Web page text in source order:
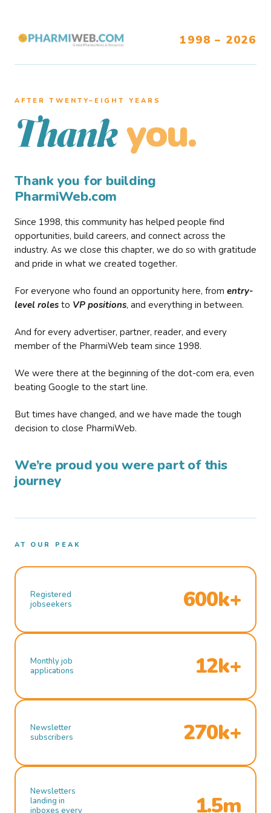
1998 – 2026
AFTER TWENTY–EIGHT YEARS
Thank you.
Thank you for building
PharmiWeb.com
Since 1998, this community has helped people find
opportunities, build careers, and connect across the
industry. As we close this chapter, we do so with gratitude
and pride in what we created together.
For everyone who found an opportunity here, from entry-
level roles to VP positions, and everything in between.
And for every advertiser, partner, reader, and every
member of the PharmiWeb team since 1998.
We were there at the beginning of the dot-com era, even
beating Google to the start line.
But times have changed, and we have made the tough
decision to close PharmiWeb.
We’re proud you were part of this
journey
AT OUR PEAK
Registered
jobseekers
600k+
Monthly job
applications
12k+
Newsletter
subscribers
270k+
Newsletters
landing in
inboxes every
1.5m